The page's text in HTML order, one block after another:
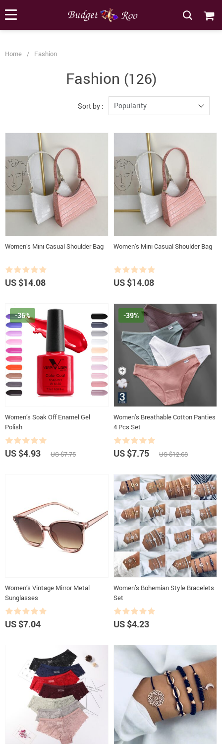
Home / Fashion
Fashion (126)
Sort by : Popularity
Women’s Mini Casual Shoulder Bag
US $14.08
Women’s Mini Casual Shoulder Bag
US $14.08
Women’s Soak Off Enamel Gel
Polish
-36%
US $4.93 US $7.75
Women’s Breathable Cotton Panties
4 Pcs Set
-39%
US $7.75 US $12.68
Women’s Vintage Mirror Metal
Sunglasses
US $7.04
Women’s Bohemian Style Bracelets
Set
US $4.23